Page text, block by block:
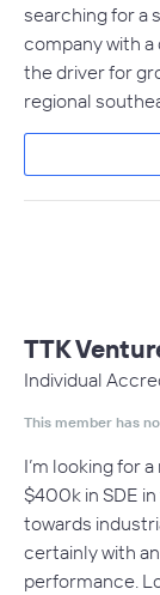
searching for a
company with
the driver for
regional
TTK
Individual
This member has
I’m looking for
$400k in SDE
towards
certainly with
performance.